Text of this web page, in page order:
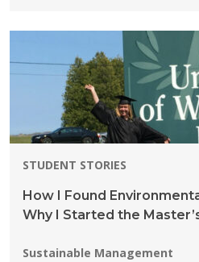
STUDENT STORIES
How I Found
Why I Started the
Programs:
Sustainable Management